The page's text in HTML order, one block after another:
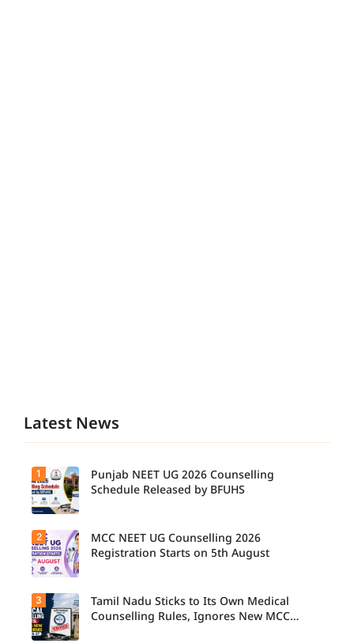
Latest News
Candidat
es can
now
check the
complete
counsellin
g
schedule,
1
Punjab NEET UG 2026 Counselling
Schedule Released by BFUHS
Students
seeking
admissio
2
MCC NEET UG Counselling 2026
Registration Starts on 5th August
3
Tamil Nadu Sticks to Its Own Medical
Counselling Rules, Ignores New MCC